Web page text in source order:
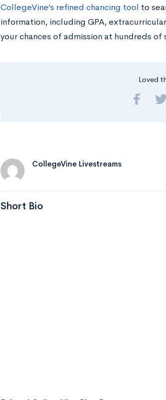
CollegeVine’s refined chancing tool to
information, including GPA,
your chances of admission at hundreds of
Loved
CollegeVine Livestreams
Short Bio